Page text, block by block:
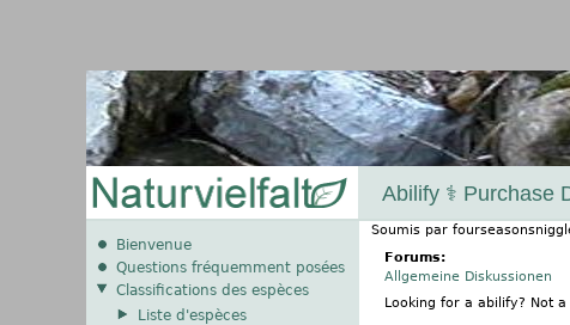
Abilify ⚕️ Purchase
Soumis par
Forums:
Allgemeine Diskussionen
Looking for a abilify? Not
Bienvenue
Questions fréquemment posées
Classifications des espèces
Liste d'espèces